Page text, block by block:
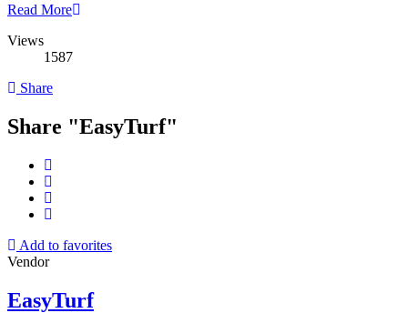
Read More
Views
1587
Share
Share "EasyTurf"
Add to favorites
Vendor
EasyTurf